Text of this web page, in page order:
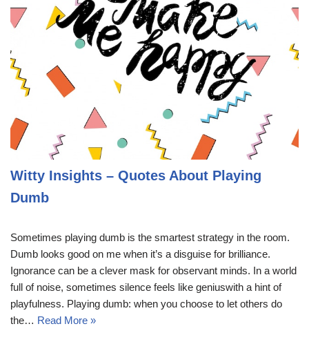
Witty Insights – Quotes About Playing
Dumb
Sometimes playing dumb is the smartest strategy in the room.
Dumb looks good on me when it’s a disguise for brilliance.
Ignorance can be a clever mask for observant minds. In a world
full of noise, sometimes silence feels like geniuswith a hint of
playfulness. Playing dumb: when you choose to let others do
the… Read More »